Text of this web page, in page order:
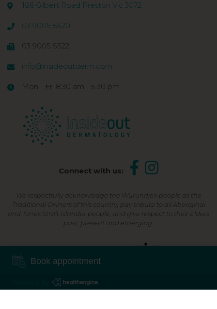
186 Gilbert Road Preston Vic 3072
03 9005 5520
03 9005 5522
info@insideoutderm.com
Mon - Fri 8:30 am - 5:30 pm
Connect with us:
We respectfully acknowledge the Wurundjeri people as the
Traditional Owners of this country, pay tribute to all Aboriginal
and Torres Strait Islander people, and give respect to their Elders
past, present and emerging.
Shop Now, Pay Later
Book appointment